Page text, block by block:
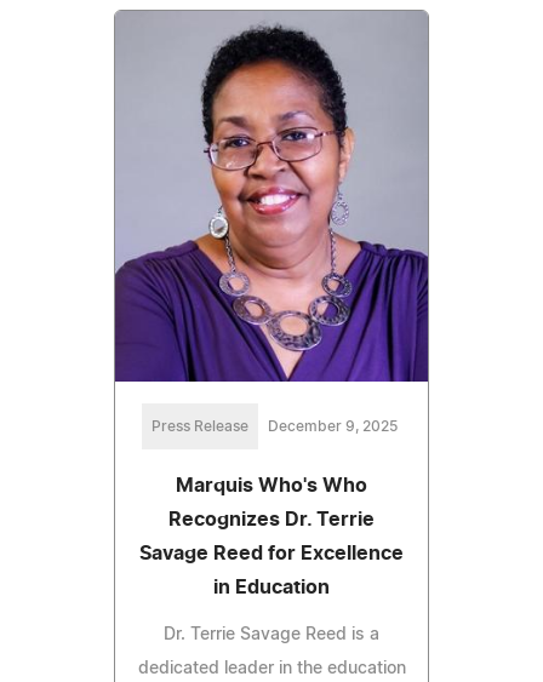
Press Release December 9, 2025
Marquis Who's Who
Recognizes Dr. Terrie
Savage Reed for Excellence
in Education
Dr. Terrie Savage Reed is a
dedicated leader in the education